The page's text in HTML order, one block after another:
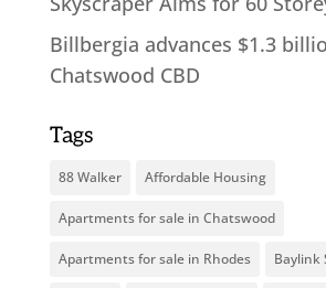
Billbergia advances $1.3
Chatswood CBD
Tags
88 Walker Affordable Housing
Apartments for sale in Chatswood
Apartments for sale in Rhodes Baylink